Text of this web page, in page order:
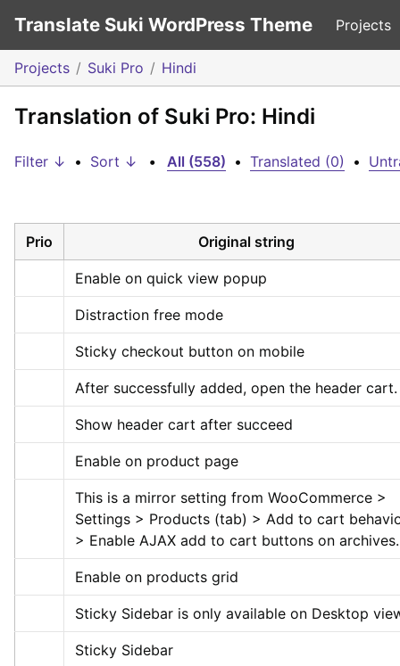
Translate Suki WordPress Theme Projects
Projects Suki Pro Hindi
Translation of Suki Pro: Hindi
Filter ↓ • Sort ↓ • All (558) • Translated (0) •
Prio Original string
Enable on quick view popup
Distraction free mode
Sticky checkout button on mobile
After successfully added, open the header cart.
Show header cart after succeed
Enable on product page
This is a mirror setting from WooCommerce >
Settings > Products (tab) > Add to cart
> Enable AJAX add to cart buttons on archives.
Enable on products grid
Sticky Sidebar is only available on Desktop
Sticky Sidebar